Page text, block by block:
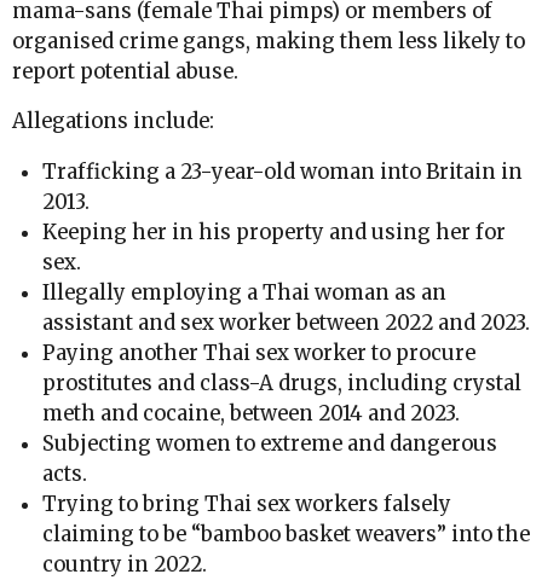
mama-sans (female Thai pimps) or members of
organised crime gangs, making them less likely to
report potential abuse.
Allegations include:
Trafficking a 23-year-old woman into Britain in
2013.
Keeping her in his property and using her for
sex.
Illegally employing a Thai woman as an
assistant and sex worker between 2022 and 2023.
Paying another Thai sex worker to procure
prostitutes and class-A drugs, including crystal
meth and cocaine, between 2014 and 2023.
Subjecting women to extreme and dangerous
acts.
Trying to bring Thai sex workers falsely
claiming to be “bamboo basket weavers” into the
country in 2022.